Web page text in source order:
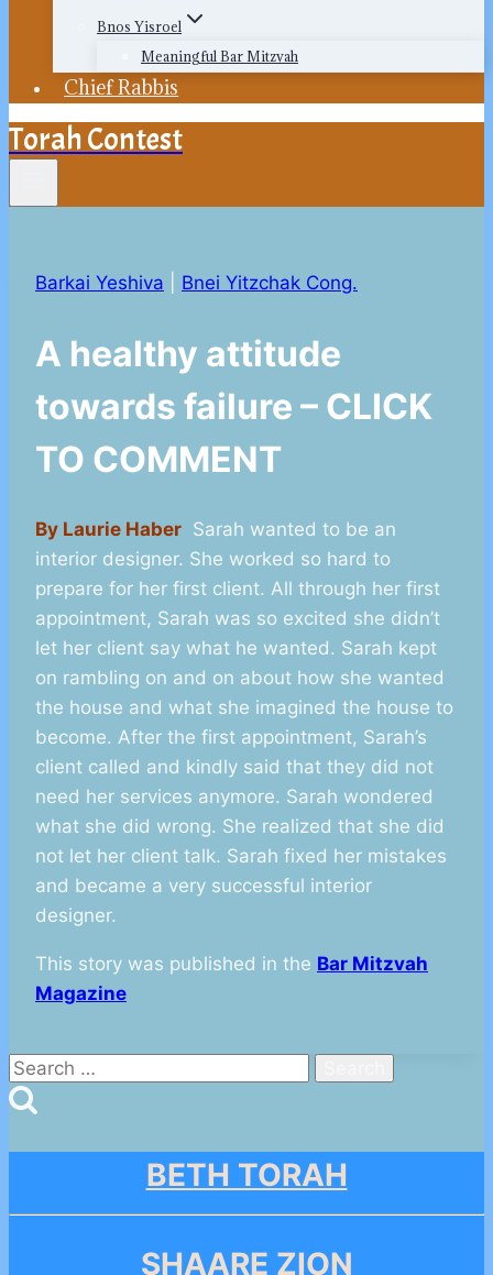
Bnos Yisroel
Meaningful Bar Mitzvah
Chief Rabbis
Torah Contest
Barkai Yeshiva Bnei Yitzchak Cong.
A healthy attitude
towards failure – CLICK
TO COMMENT
By Laurie Haber Sarah wanted to be an
interior designer. She worked so hard to
prepare for her first client. All through her first
appointment, Sarah was so excited she didn’t
let her client say what he wanted. Sarah kept
on rambling on and on about how she wanted
the house and what she imagined the house to
become. After the first appointment, Sarah’s
client called and kindly said that they did not
need her services anymore. Sarah wondered
what she did wrong. She realized that she did
not let her client talk. Sarah fixed her mistakes
and became a very successful interior
designer.
This story was published in the Bar Mitzvah
Magazine
Search
for:
BETH TORAH
SHAARE ZION